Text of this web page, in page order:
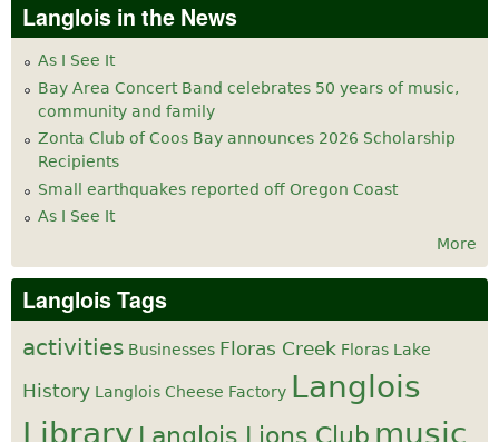
Langlois in the News
As I See It
Bay Area Concert Band celebrates 50 years of music,
community and family
Zonta Club of Coos Bay announces 2026 Scholarship
Recipients
Small earthquakes reported off Oregon Coast
As I See It
More
Langlois Tags
activities Businesses Floras Creek Floras Lake
History Langlois Cheese Factory Langlois
Library Langlois Lions Club music